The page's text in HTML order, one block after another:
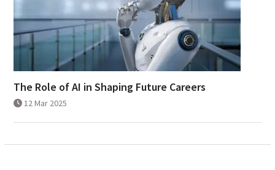
The Role of AI in Shaping Future Careers
12 Mar 2025